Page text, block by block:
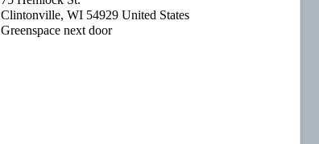
Clintonville,WI 54929 United States
Greenspace next door